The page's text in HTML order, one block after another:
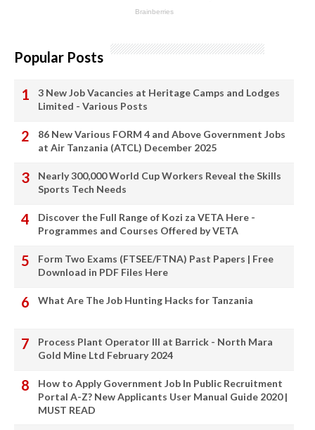
Popular Posts
3 New Job Vacancies at Heritage Camps and Lodges
Limited - Various Posts
86 New Various FORM 4 and Above Government Jobs
at Air Tanzania (ATCL) December 2025
Nearly 300,000 World Cup Workers Reveal the Skills
Sports Tech Needs
Discover the Full Range of Kozi za VETA Here -
Programmes and Courses Offered by VETA
Form Two Exams (FTSEE/FTNA) Past Papers | Free
Download in PDF Files Here
What Are The Job Hunting Hacks for Tanzania
Process Plant Operator III at Barrick - North Mara
Gold Mine Ltd February 2024
How to Apply Government Job In Public Recruitment
Portal A-Z? New Applicants User Manual Guide 2020 |
MUST READ